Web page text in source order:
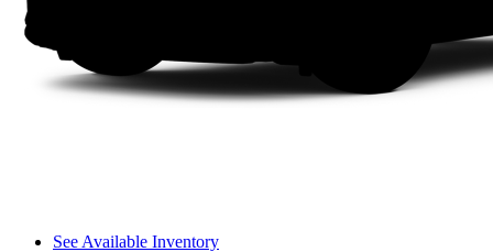
See Available Inventory